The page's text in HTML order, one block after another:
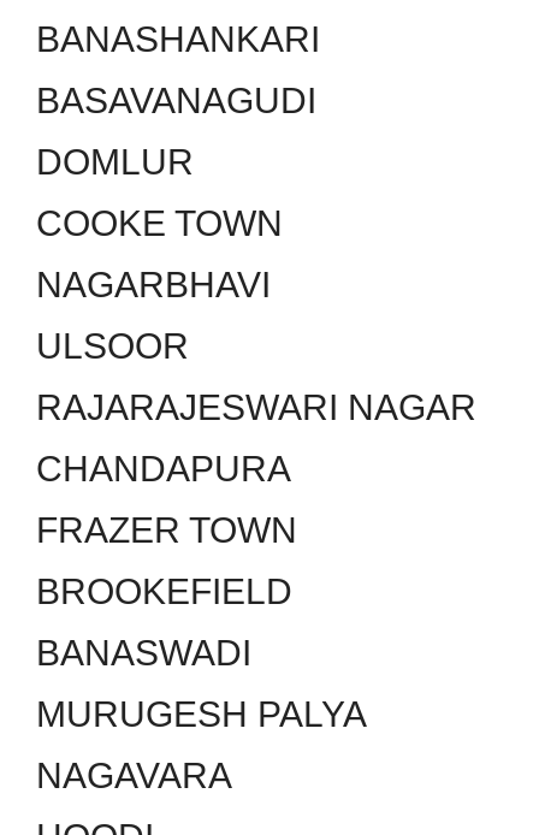
BANASHANKARI
BASAVANAGUDI
DOMLUR
COOKE TOWN
NAGARBHAVI
ULSOOR
RAJARAJESWARI NAGAR
CHANDAPURA
FRAZER TOWN
BROOKEFIELD
BANASWADI
MURUGESH PALYA
NAGAVARA